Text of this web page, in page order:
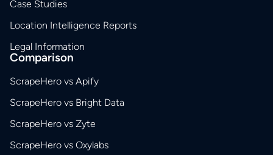
Case Studies
Location Intelligence Reports
Legal Information
Comparison
ScrapeHero vs Apify
ScrapeHero vs Bright Data
ScrapeHero vs Zyte
ScrapeHero vs Oxylabs